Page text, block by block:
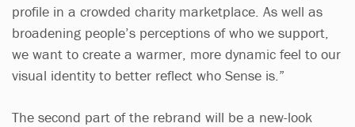
profile in a crowded charity marketplace. As well as
broadening people’s perceptions of who we support,
we want to create a warmer, more dynamic feel to our
visual identity to better reflect who Sense is.”
The second part of the rebrand will be a new-look